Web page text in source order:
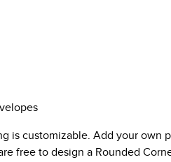
is customizable. Add your own
free to design a Rounded